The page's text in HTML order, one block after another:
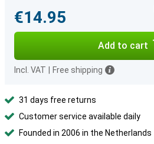
€14.95
Add to cart
Incl. VAT Free shipping
31 days free returns
Customer service available daily
Founded in 2006 in the Netherlands